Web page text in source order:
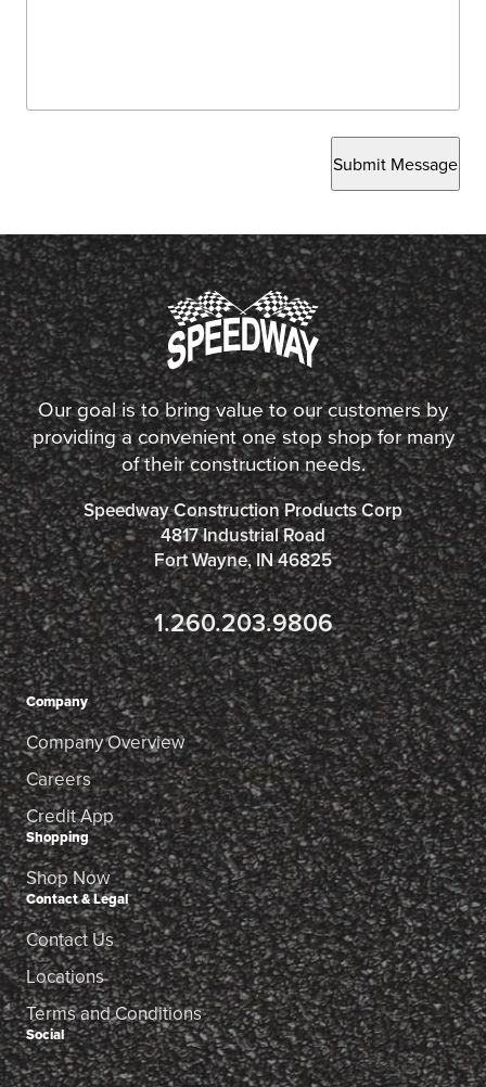
Submit Message
Our goal is to bring value to our customers by
providing a convenient one stop shop for many
of their construction needs.
Speedway Construction Products Corp
4817 Industrial Road
Fort Wayne, IN 46825
1.260.203.9806
Company
Company Overview
Careers
Credit App
Shopping
Shop Now
Contact & Legal
Contact Us
Locations
Terms and Conditions
Social